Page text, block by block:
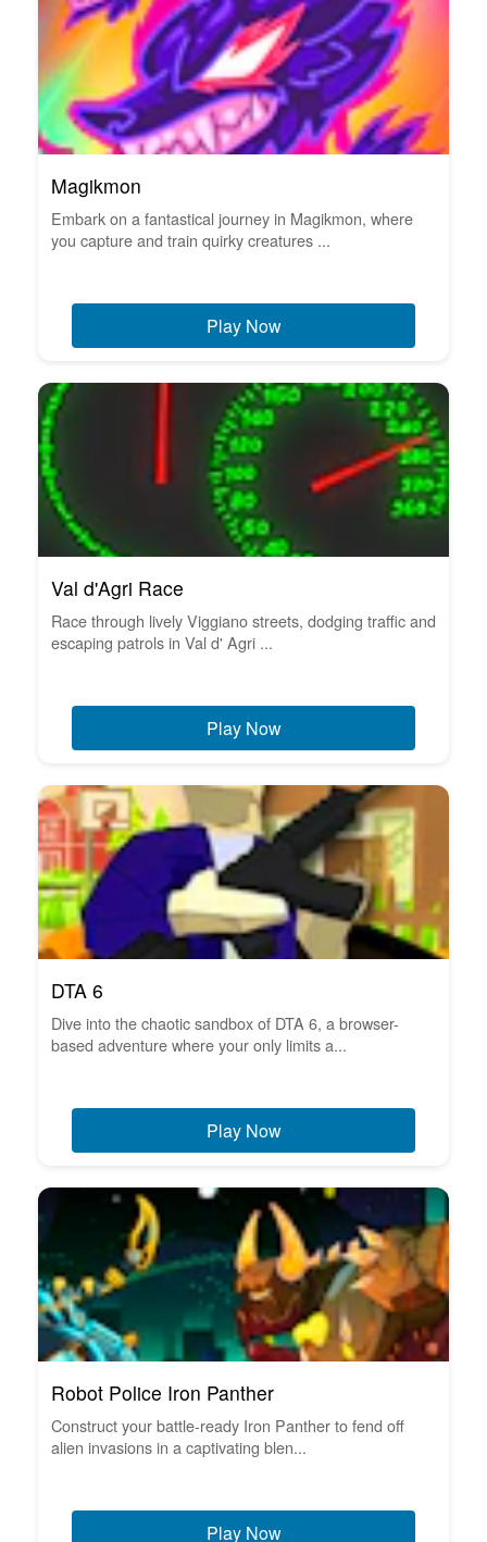
Magikmon
Embark on a fantastical journey in Magikmon, where
you capture and train quirky creatures ...
Play Now
Val d'Agri Race
Race through lively Viggiano streets, dodging traffic and
escaping patrols in Val d' Agri ...
Play Now
DTA 6
Dive into the chaotic sandbox of DTA 6, a browser-
based adventure where your only limits a...
Play Now
Robot Police Iron Panther
Construct your battle-ready Iron Panther to fend off
alien invasions in a captivating blen...
Play Now